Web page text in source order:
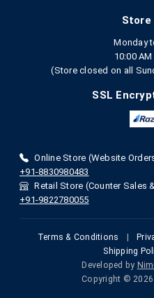
Store
Monday
10:00
(Store closed on all
SSL
Online Store (Website
+91-8830980483
Retail Store (Counter Sales
+91-9822780055
Terms & Conditions
Shipping
Developed by
Copyright © 2026